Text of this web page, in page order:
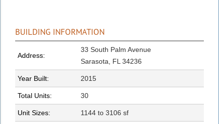
BUILDING INFORMATION
Address:
33 South Palm Avenue
Sarasota, FL 34236
Year Built: 2015
Total Units: 30
Unit Sizes: 1144 to 3106 sf